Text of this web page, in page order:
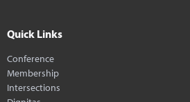
Quick Links
Conference
Membership
Intersections